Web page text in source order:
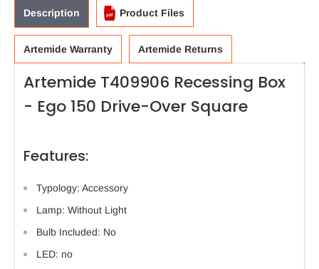
Description Product Files
Artemide Warranty Artemide Returns
Artemide T409906 Recessing Box
- Ego 150 Drive-Over Square
Features:
Typology: Accessory
Lamp: Without Light
Bulb Included: No
LED: no